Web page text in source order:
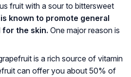
fruit with a sour to bittersweet
known to promote general
for the skin. One major reason is
is a rich source of vitamin
can offer you about 50% of